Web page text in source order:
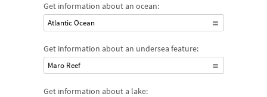
Get information about an ocean:
Atlantic Ocean
Get information about an undersea feature:
Maro Reef
Get information about a lake: